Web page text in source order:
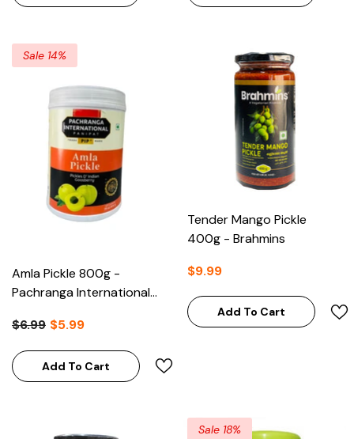
Sale 14%
Amla Pickle 800g -
Pachranga International
$6.99 $5.99
Add To Cart
Tender Mango Pickle
400g - Brahmins
$9.99
Add To Cart
Sale 18%